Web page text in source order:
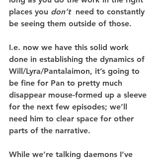
places you don’t need to constantly
be seeing them outside of those.
I.e. now we have this solid work
done in establishing the dynamics of
Will/Lyra/Pantalaimon, it’s going to
be fine for Pan to pretty much
disappear mouse-formed up a sleeve
for the next few episodes; we’ll
need him to clear space for other
parts of the narrative.
While we’re talking daemons I’ve